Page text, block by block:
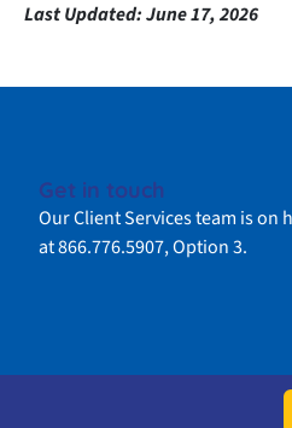
Last Updated:June 17, 2026
Get in touch
Our Client Services team is on
at 866.776.5907, Option 3.